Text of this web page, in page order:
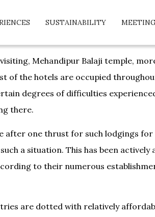
SUSTAINABILITY
Mehandipur Balaji temple,
of the hotels are occupied
degrees of difficulties
there.
one thrust for such lodgings for
a situation. This has been
to their numerous
are dotted with relatively